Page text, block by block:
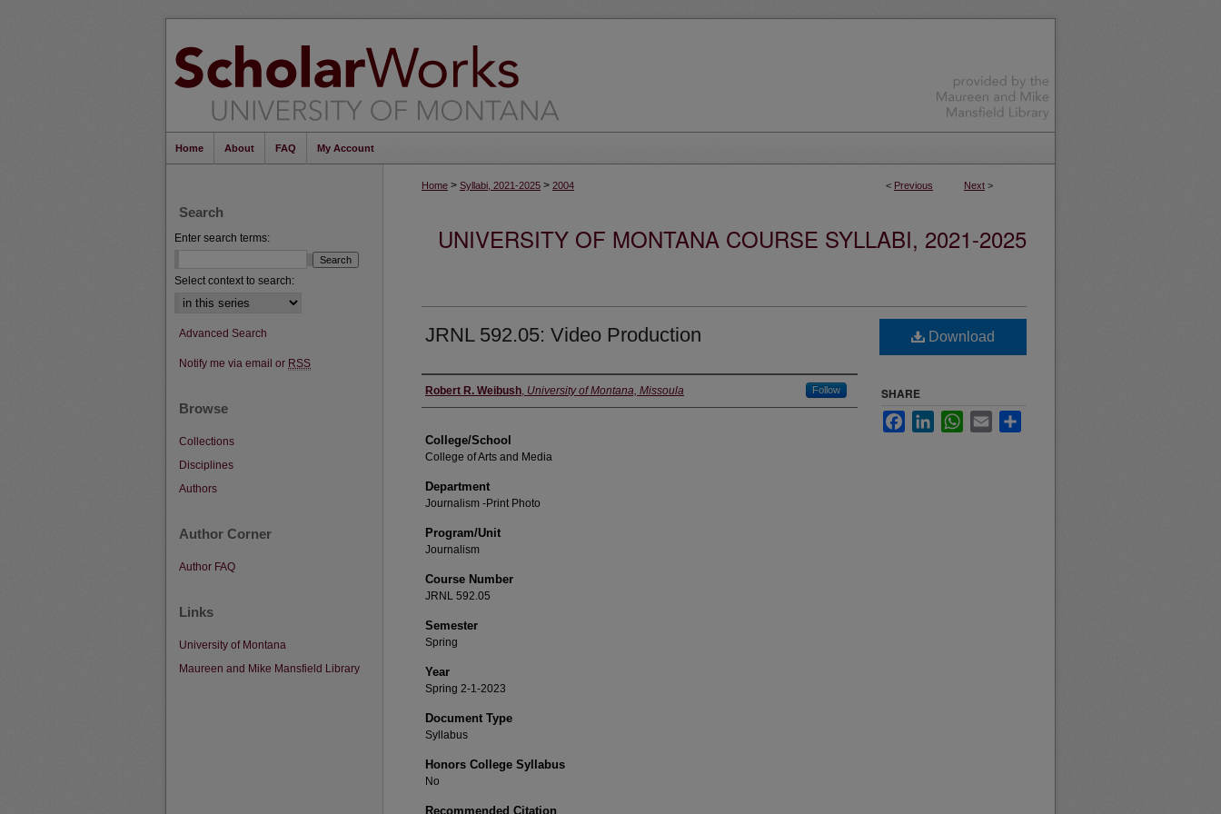
Home About FAQ My Account
< Previous Next >
Home > Syllabi, 2021-2025 > 2004
UNIVERSITY OF MONTANA COURSE SYLLABI, 2021-2025
JRNL 592.05: Video Production
Instructor
Robert R. Weibush, University of Montana, Missoula Follow
College/School
College of Arts and Media
Department
Journalism -Print Photo
Program/Unit
Journalism
Course Number
JRNL 592.05
Semester
Spring
Year
Spring 2-1-2023
Document Type
Syllabus
Honors College Syllabus
No
Recommended Citation
Download
SHARE
FacebookLinkedInWhatsApp
Email
Search
Enter search terms:
Select context to search:
Advanced Search
Notify me via email or RSS
Browse
Collections
Disciplines
Authors
Author Corner
Author FAQ
Links
University of Montana
Maureen and Mike Mansfield Library